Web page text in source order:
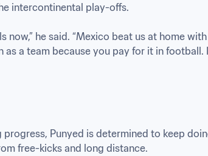
intercontinental play-offs.
he said. “Mexico beat us at home
as a team because you pay for it in
Punyed is determined to keep
free-kicks and long distance.